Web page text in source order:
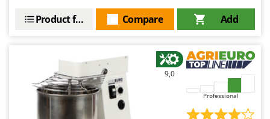
Add
Compare
Product features
9,0
Professional